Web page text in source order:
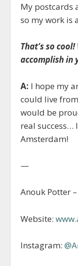
My postcards
so my work is
That’s so cool!
accomplish in
A: I hope my
could live
would be
real success…
Amsterdam!
—
Anouk Potter
Website:
Instagram: